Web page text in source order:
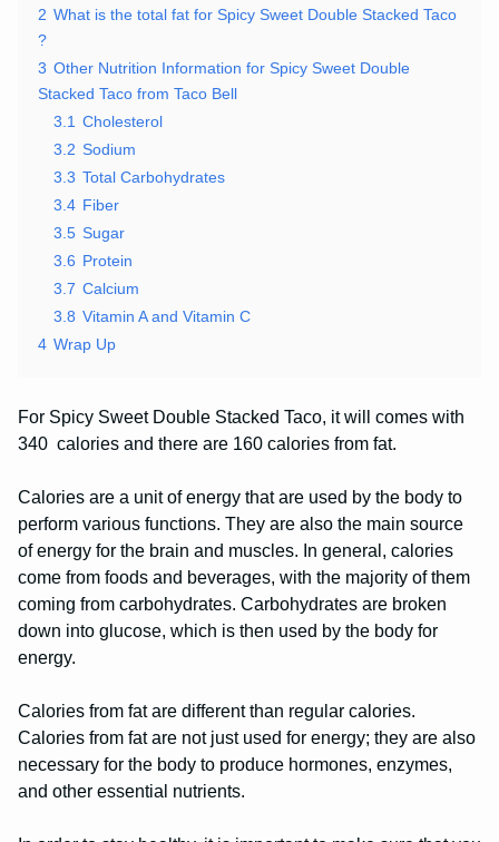
2 What is the total fat for Spicy Sweet Double Stacked Taco
?
3 Other Nutrition Information for Spicy Sweet Double
Stacked Taco from Taco Bell
3.1 Cholesterol
3.2 Sodium
3.3 Total Carbohydrates
3.4 Fiber
3.5 Sugar
3.6 Protein
3.7 Calcium
3.8 Vitamin A and Vitamin C
4 Wrap Up
For Spicy Sweet Double Stacked Taco, it will comes with
340 calories and there are 160 calories from fat.
Calories are a unit of energy that are used by the body to
perform various functions. They are also the main source
of energy for the brain and muscles. In general, calories
come from foods and beverages, with the majority of them
coming from carbohydrates. Carbohydrates are broken
down into glucose, which is then used by the body for
energy.
Calories from fat are different than regular calories.
Calories from fat are not just used for energy; they are also
necessary for the body to produce hormones, enzymes,
and other essential nutrients.